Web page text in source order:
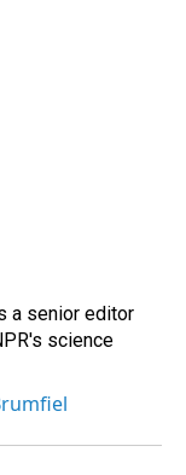
a senior editor
science